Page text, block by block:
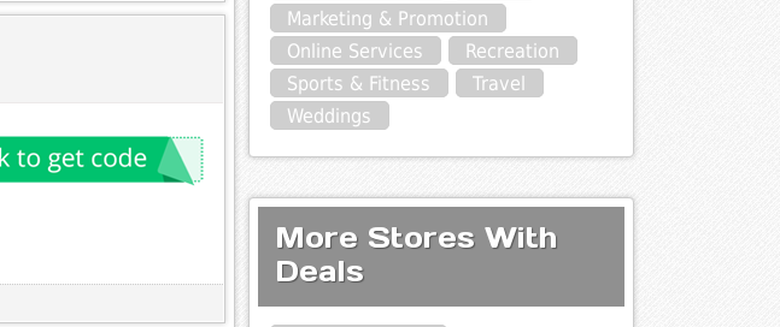
Marketing & Promotion
Online Services
Recreation
Sports & Fitness
Travel
Weddings
More Stores With
Deals